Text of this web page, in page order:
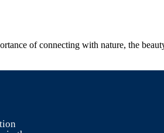
of connecting with nature, the